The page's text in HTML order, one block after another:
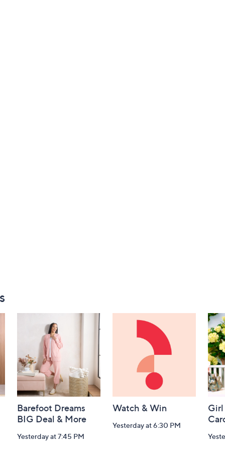
Barefoot Dreams
BIG Deal & More
Yesterday at 7:45 PM
Watch & Win
Yesterday at 6:30 PM